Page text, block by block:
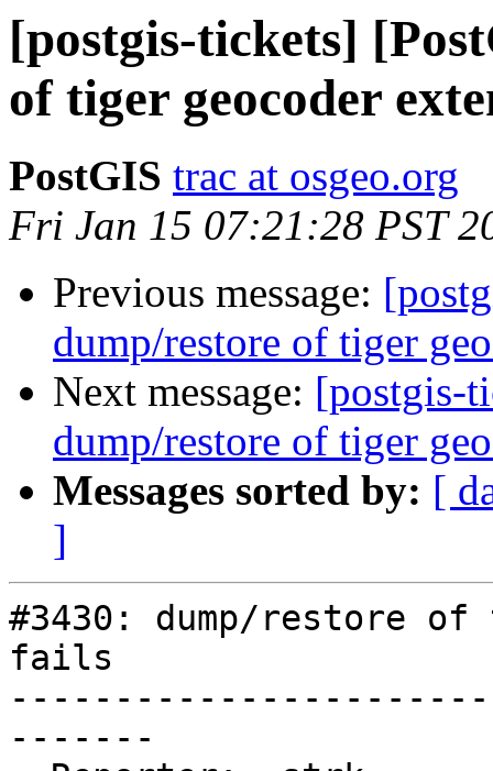
[postgis-tickets]
of tiger geocoder
PostGIS trac at osgeo.org
Fri Jan 15 07:21:28 PST
Previous message:
dump/restore of tiger
Next message: [postgis-
dump/restore of tiger
Messages sorted by: [
]
#3430: dump/restore
fails
-------